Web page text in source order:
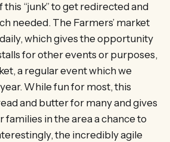
this “junk” to get redirected and
needed. The Farmers’ market
daily, which gives the opportunity
for other events or purposes,
a regular event which we
While fun for most, this
and butter for many and gives
in the area a chance to
the incredibly agile